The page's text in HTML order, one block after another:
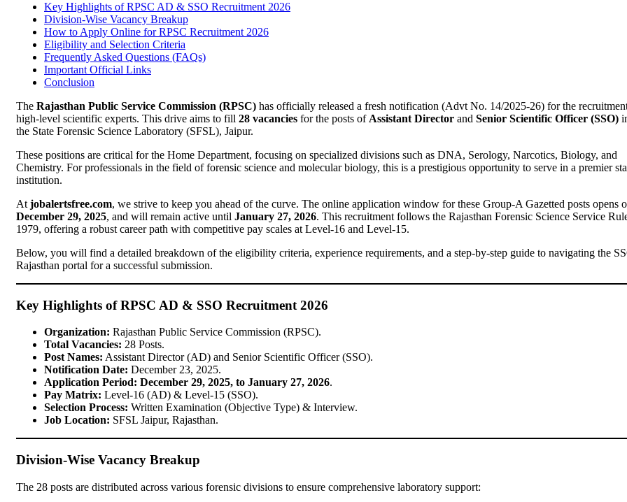
Key Highlights of RPSC AD & SSO Recruitment 2026
Division-Wise Vacancy Breakup
How to Apply Online for RPSC Recruitment 2026
Eligibility and Selection Criteria
Frequently Asked Questions (FAQs)
Important Official Links
Conclusion
The Rajasthan Public Service Commission (RPSC) has officially released a fresh notification (Advt No. 14/2025-26) for the
high-level scientific experts. This drive aims to fill 28 vacancies for the posts of Assistant Director and Senior Scientific Officer (SSO)
the State Forensic Science Laboratory (SFSL), Jaipur.
These positions are critical for the Home Department, focusing on specialized divisions such as DNA, Serology, Narcotics, Biology, and
Chemistry. For professionals in the field of forensic science and molecular biology, this is a prestigious opportunity to serve in a premier
institution.
At jobalertsfree.com, we strive to keep you ahead of the curve. The online application window for these Group-A Gazetted posts opens
December 29, 2025, and will remain active until January 27, 2026. This recruitment follows the Rajasthan Forensic Science Service
1979, offering a robust career path with competitive pay scales at Level-16 and Level-15.
Below, you will find a detailed breakdown of the eligibility criteria, experience requirements, and a step-by-step guide to navigating the
Rajasthan portal for a successful submission.
Key Highlights of RPSC AD & SSO Recruitment 2026
Organization: Rajasthan Public Service Commission (RPSC).
Total Vacancies: 28 Posts.
Post Names: Assistant Director (AD) and Senior Scientific Officer (SSO).
Notification Date: December 23, 2025.
Application Period: December 29, 2025, to January 27, 2026.
Pay Matrix: Level-16 (AD) & Level-15 (SSO).
Selection Process: Written Examination (Objective Type) & Interview.
Job Location: SFSL Jaipur, Rajasthan.
Division-Wise Vacancy Breakup
The 28 posts are distributed across various forensic divisions to ensure comprehensive laboratory support: